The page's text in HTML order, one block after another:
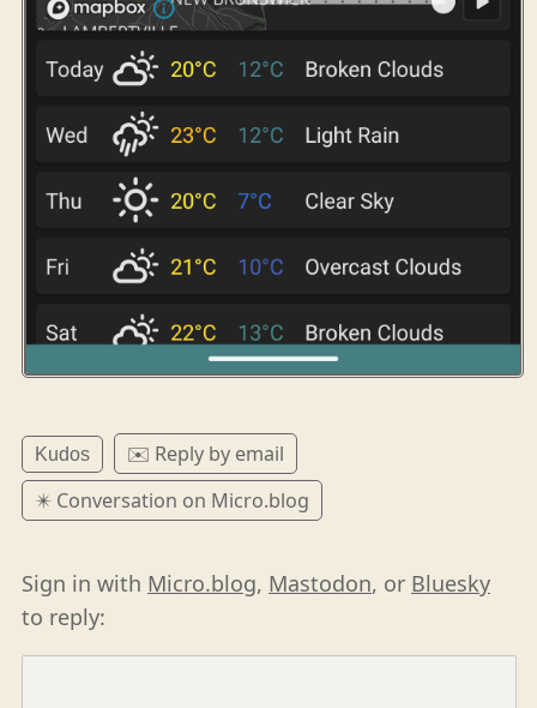
Kudos
✉️ Reply by email
✴️ Conversation on Micro.blog
Sign in with Micro.blog, Mastodon, or Bluesky
to reply: